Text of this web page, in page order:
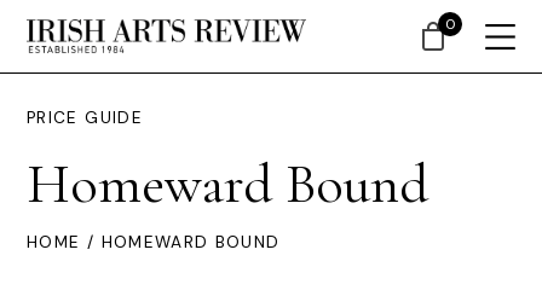
PRICE GUIDE
Homeward Bound
HOME / HOMEWARD BOUND
0